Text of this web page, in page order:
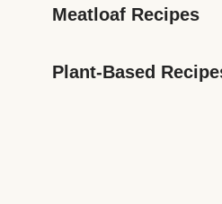
Meatloaf Recipes
Plant-Based